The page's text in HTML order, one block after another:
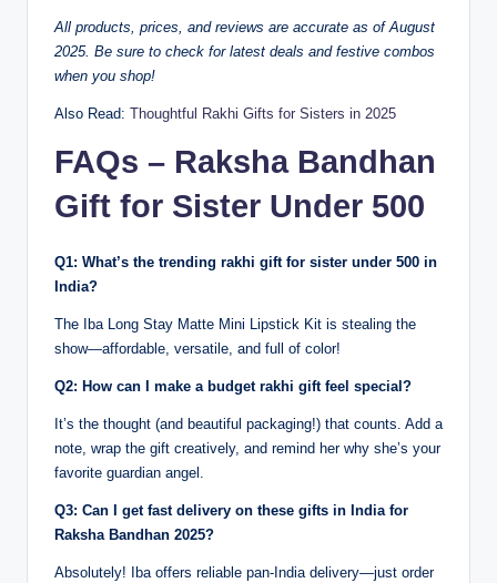
All products, prices, and reviews are accurate as of August
2025. Be sure to check for latest deals and festive combos
when you shop!
Also Read: Thoughtful Rakhi Gifts for Sisters in 2025
FAQs – Raksha Bandhan
Gift for Sister Under 500
Q1: What’s the trending rakhi gift for sister under 500 in
India?
The Iba Long Stay Matte Mini Lipstick Kit is stealing the
show—affordable, versatile, and full of color!
Q2: How can I make a budget rakhi gift feel special?
It’s the thought (and beautiful packaging!) that counts. Add a
note, wrap the gift creatively, and remind her why she’s your
favorite guardian angel.
Q3: Can I get fast delivery on these gifts in India for
Raksha Bandhan 2025?
Absolutely! Iba offers reliable pan-India delivery—just order